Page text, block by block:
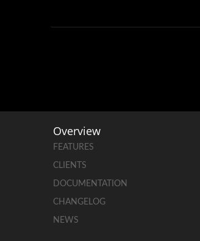
Overview
FEATURES
CLIENTS
DOCUMENTATION
CHANGELOG
NEWS